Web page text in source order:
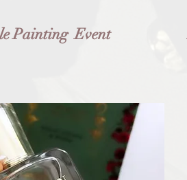
Painting Event